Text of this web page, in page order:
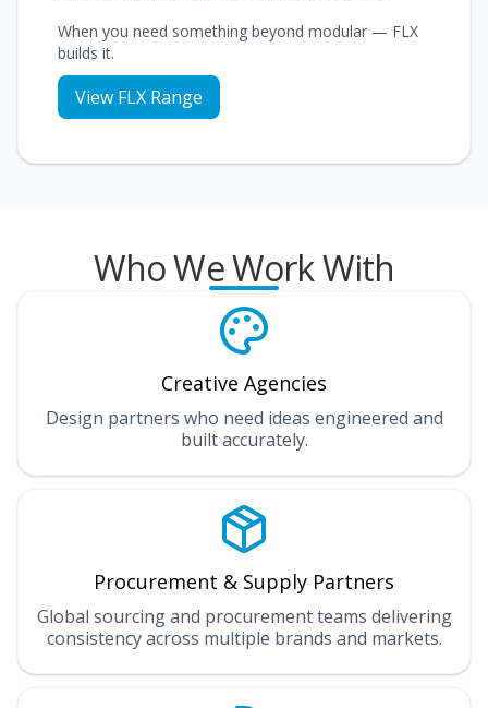
When you need something beyond modular — FLX
builds it.
View FLX Range
Who We Work With
Creative Agencies
Design partners who need ideas engineered and
built accurately.
Procurement & Supply Partners
Global sourcing and procurement teams delivering
consistency across multiple brands and markets.